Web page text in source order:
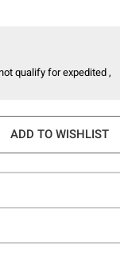
qualify for expedited ,
ADD TO WISHLIST